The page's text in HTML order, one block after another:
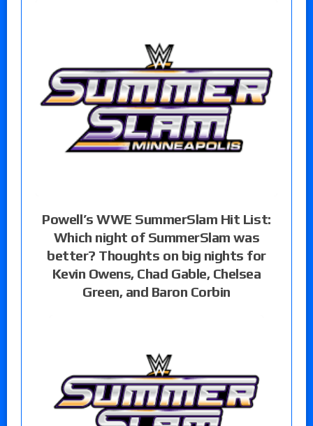
Powell’s WWE SummerSlam Hit List:
Which night of SummerSlam was
better? Thoughts on big nights for
Kevin Owens, Chad Gable, Chelsea
Green, and Baron Corbin